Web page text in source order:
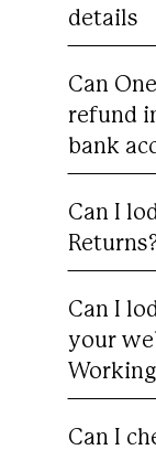
details
Can
refund
bank
Can I
Can I
your
Can I